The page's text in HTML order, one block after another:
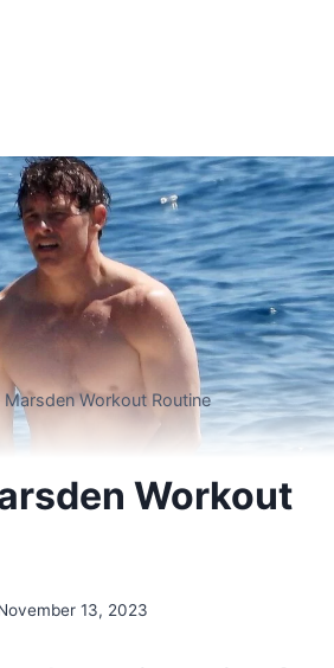
Workout Routine
Workout
13, 2023